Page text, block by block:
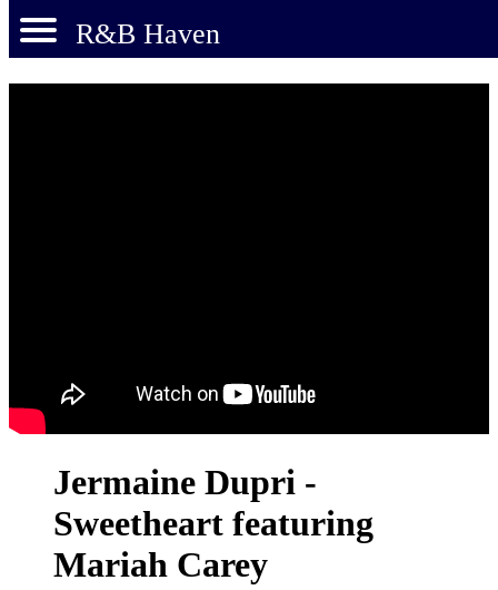
R&B Haven
Jermaine Dupri -
Sweetheart featuring
Mariah Carey